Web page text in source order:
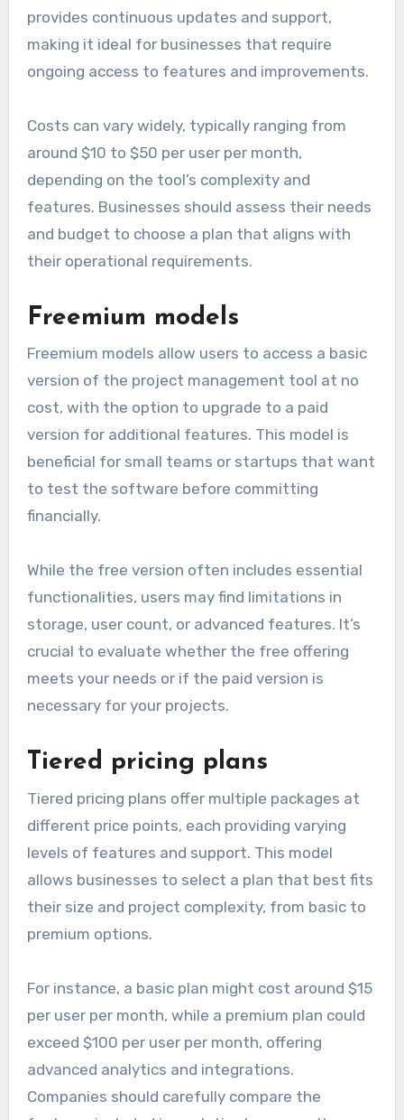
provides continuous updates and support,
making it ideal for businesses that require
ongoing access to features and improvements.
Costs can vary widely, typically ranging from
around $10 to $50 per user per month,
depending on the tool’s complexity and
features. Businesses should assess their needs
and budget to choose a plan that aligns with
their operational requirements.
Freemium models
Freemium models allow users to access a basic
version of the project management tool at no
cost, with the option to upgrade to a paid
version for additional features. This model is
beneficial for small teams or startups that want
to test the software before committing
financially.
While the free version often includes essential
functionalities, users may find limitations in
storage, user count, or advanced features. It’s
crucial to evaluate whether the free offering
meets your needs or if the paid version is
necessary for your projects.
Tiered pricing plans
Tiered pricing plans offer multiple packages at
different price points, each providing varying
levels of features and support. This model
allows businesses to select a plan that best fits
their size and project complexity, from basic to
premium options.
For instance, a basic plan might cost around $15
per user per month, while a premium plan could
exceed $100 per user per month, offering
advanced analytics and integrations.
Companies should carefully compare the